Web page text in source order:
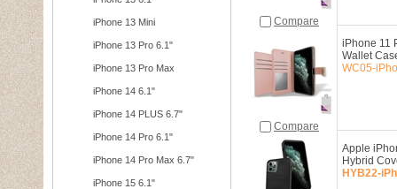
iPhone 13 Mini
iPhone 13 Pro 6.1"
iPhone 13 Pro Max
iPhone 14 6.1"
iPhone 14 PLUS 6.7"
iPhone 14 Pro 6.1"
iPhone 14 Pro Max 6.7"
iPhone 15 6.1"
Compare
Compare
iPhone 11
Wallet
WC05-
Apple
Hybrid
HYB22-